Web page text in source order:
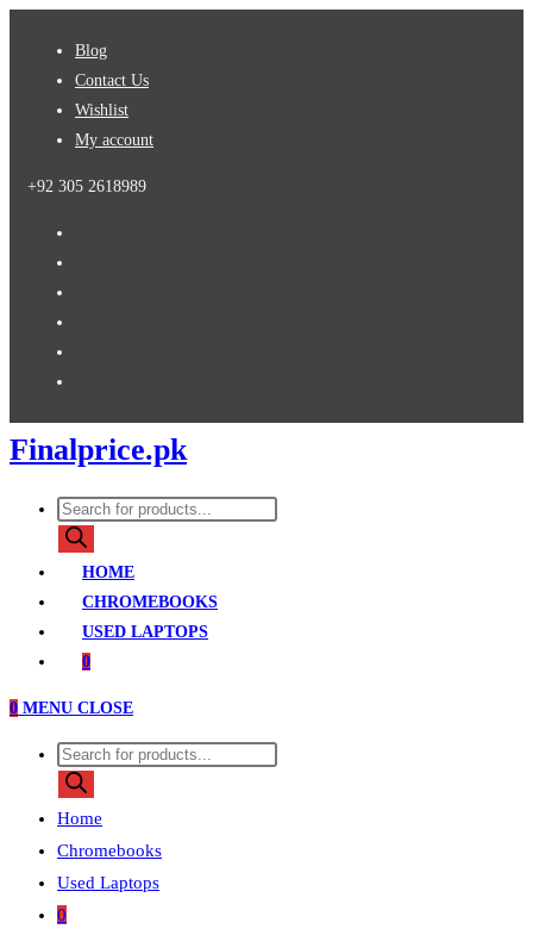
Blog
Contact Us
Wishlist
My account
+92 305 2618989
Finalprice.pk
Products
search
HOME
CHROMEBOOKS
USED LAPTOPS
0
0 MENU CLOSE
Products
search
Home
Chromebooks
Used Laptops
0